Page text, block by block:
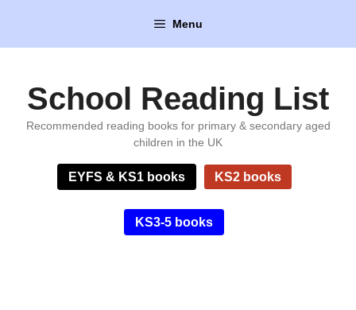
content
Menu
School Reading List
Recommended reading books for primary & secondary aged
children in the UK
EYFS & KS1 books KS2 books
KS3-5 books